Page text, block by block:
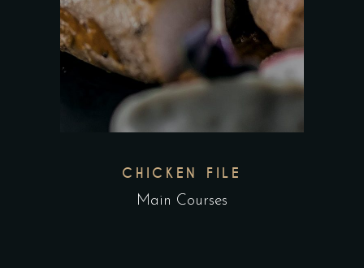
CHICKEN FILE
Main Courses